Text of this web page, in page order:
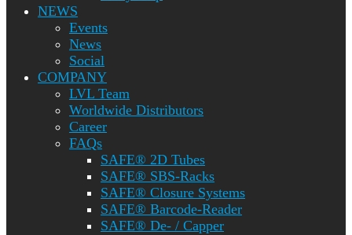
NEWS
Events
News
Social
COMPANY
LVL Team
Worldwide Distributors
Career
FAQs
SAFE® 2D Tubes
SAFE® SBS-Racks
SAFE® Closure Systems
SAFE® Barcode-Reader
SAFE® De- / Capper